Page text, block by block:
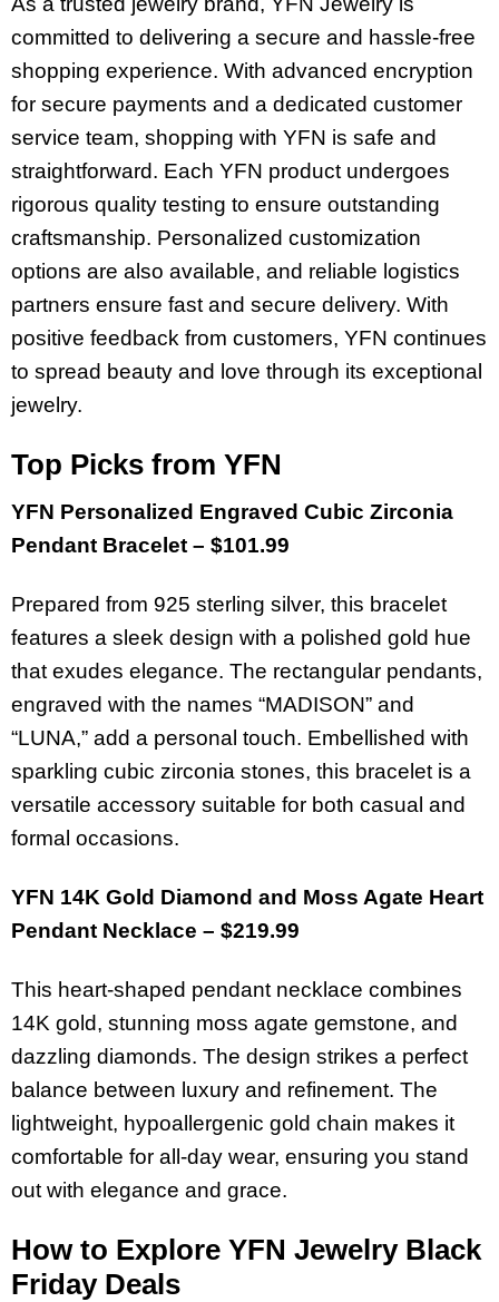
committed to delivering a secure and hassle-free
shopping experience. With advanced encryption
for secure payments and a dedicated customer
service team, shopping with YFN is safe and
straightforward. Each YFN product undergoes
rigorous quality testing to ensure outstanding
craftsmanship. Personalized customization
options are also available, and reliable logistics
partners ensure fast and secure delivery. With
positive feedback from customers, YFN continues
to spread beauty and love through its exceptional
jewelry.
Top Picks from YFN
YFN Personalized Engraved Cubic Zirconia
Pendant Bracelet – $101.99
Prepared from 925 sterling silver, this bracelet
features a sleek design with a polished gold hue
that exudes elegance. The rectangular pendants,
engraved with the names “MADISON” and
“LUNA,” add a personal touch. Embellished with
sparkling cubic zirconia stones, this bracelet is a
versatile accessory suitable for both casual and
formal occasions.
YFN 14K Gold Diamond and Moss Agate Heart
Pendant Necklace – $219.99
This heart-shaped pendant necklace combines
14K gold, stunning moss agate gemstone, and
dazzling diamonds. The design strikes a perfect
balance between luxury and refinement. The
lightweight, hypoallergenic gold chain makes it
comfortable for all-day wear, ensuring you stand
out with elegance and grace.
How to Explore YFN Jewelry Black
Friday Deals